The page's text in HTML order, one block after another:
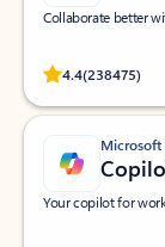
Collaborate better
4.4(238475)
Rated
Your copilot for work